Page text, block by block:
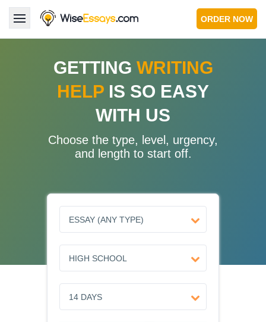
Pricing & Discounts
Why Us
Contact Us 24/7
1.347.620.6339 | 1.888.313.7765
ORDER NOW
GETTING WRITING
HELP IS SO EASY
WITH US
Choose the type, level, urgency,
and length to start off.